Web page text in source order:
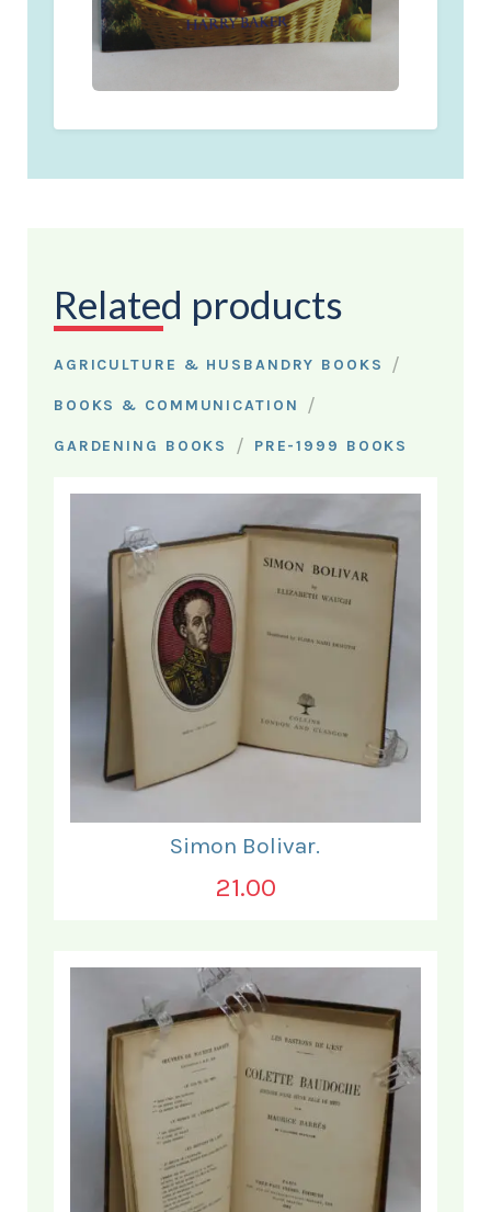
Related products
AGRICULTURE & HUSBANDRY BOOKS /
BOOKS & COMMUNICATION /
GARDENING BOOKS / PRE-1999 BOOKS
Simon Bolivar.
21.00